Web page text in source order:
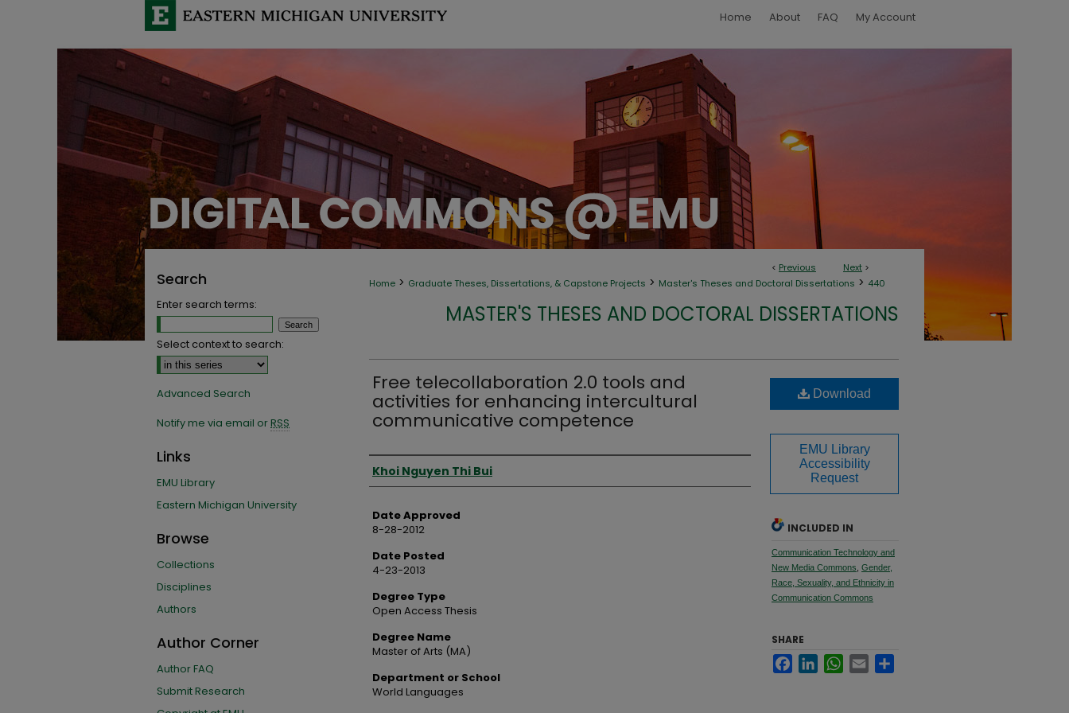
Home About FAQ My Account
< Previous Next >
Home > Graduate Theses, Dissertations, & Capstone Projects > Master's Theses and Doctoral Dissertations > 440
MASTER'S THESES AND DOCTORAL DISSERTATIONS
Free telecollaboration 2.0 tools and
activities for enhancing intercultural
communicative competence
Author
Khoi Nguyen Thi Bui
Date Approved
8-28-2012
Date Posted
4-23-2013
Degree Type
Open Access Thesis
Degree Name
Master of Arts (MA)
Department or School
World Languages
Download
EMU Library
Accessibility
Request
INCLUDED IN
Communication Technology and
New Media Commons Gender,
Race, Sexuality, and Ethnicity in
Communication Commons
SHARE
FacebookLinkedInWhatsApp
Email
Search
Enter search terms:
Select context to search:
Advanced Search
Notify me via email orRSS
Links
EMU Library
Eastern Michigan University
Browse
Collections
Disciplines
Authors
Author Corner
Author FAQ
Submit Research